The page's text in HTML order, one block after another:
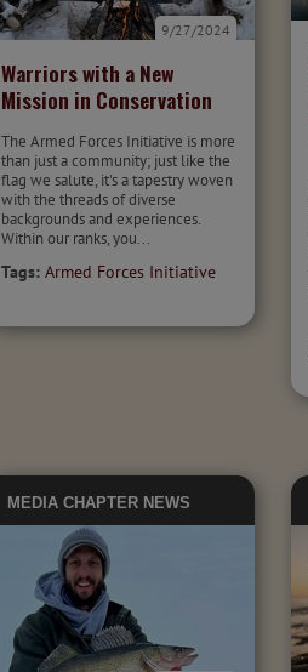
Warriors with a New
Mission in Conservation
9/27/2024
The Armed Forces Initiative is more
than just a community; just like the
flag we salute, it's a tapestry woven
with the threads of diverse
backgrounds and experiences.
Within our ranks, you...
Tags: Armed Forces Initiative
MEDIA CHAPTER NEWS